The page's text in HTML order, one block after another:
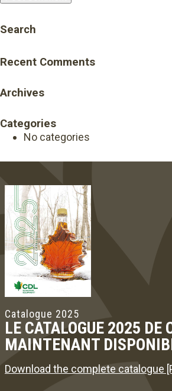
Search
Recent Comments
Archives
Categories
No categories
Catalogue 2025
LE CATALOGUE 2025 DE
MAINTENANT
Download the complete catalogue